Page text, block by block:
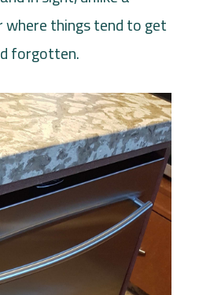
things tend to get
forgotten.